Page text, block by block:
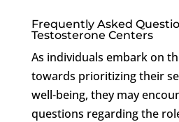
Frequently Asked
Testosterone Centers
As individuals embark on
towards prioritizing their
well-being, they may
questions regarding the